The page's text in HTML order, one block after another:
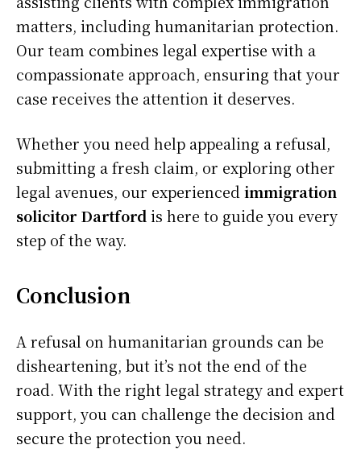
matters, including humanitarian protection.
Our team combines legal expertise with a
compassionate approach, ensuring that your
case receives the attention it deserves.
Whether you need help appealing a refusal,
submitting a fresh claim, or exploring other
legal avenues, our experienced immigration
solicitor Dartford is here to guide you every
step of the way.
Conclusion
A refusal on humanitarian grounds can be
disheartening, but it’s not the end of the
road. With the right legal strategy and expert
support, you can challenge the decision and
secure the protection you need.